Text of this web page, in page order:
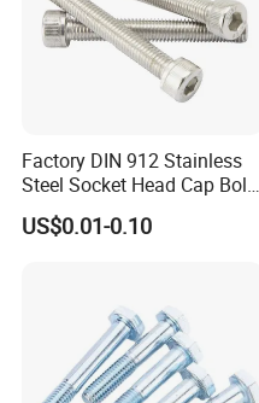
Factory DIN 912 Stainless
Steel Socket Head Cap Bolt,
Anti-Corrosion for
Mechanical Industry
US$0.01-0.10